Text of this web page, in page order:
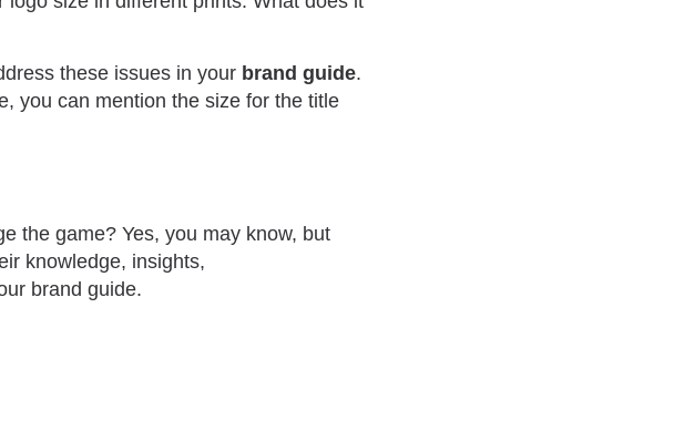
these issues in your brand guide.
you can mention the size for the title
the game? Yes, you may know, but
knowledge, insights,
brand guide.